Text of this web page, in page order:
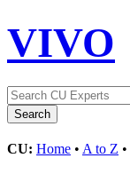
VIVO
CU: Home • A to Z •